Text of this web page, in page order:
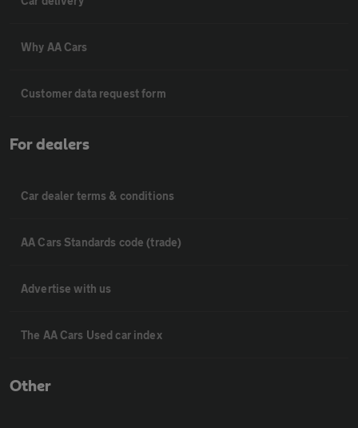
Why AA Cars
Customer data request form
For dealers
Car dealer terms & conditions
AA Cars Standards code (trade)
Advertise with us
The AA Cars Used car index
Other